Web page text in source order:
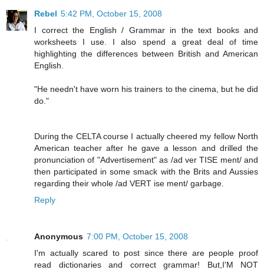
Rebel 5:42 PM, October 15, 2008
I correct the English / Grammar in the text books and
worksheets I use. I also spend a great deal of time
highlighting the differences between British and American
English.
"He needn't have worn his trainers to the cinema, but he did
do."
During the CELTA course I actually cheered my fellow North
American teacher after he gave a lesson and drilled the
pronunciation of "Advertisement" as /ad ver TISE ment/ and
then participated in some smack with the Brits and Aussies
regarding their whole /ad VERT ise ment/ garbage.
Reply
Anonymous 7:00 PM, October 15, 2008
I'm actually scared to post since there are people proof
read dictionaries and correct grammar! But,I'M NOT